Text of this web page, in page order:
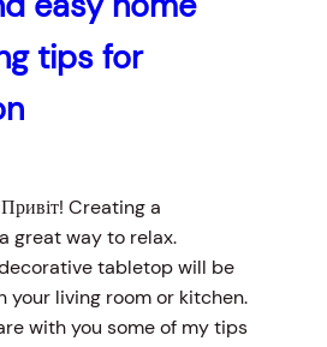
tips for
Creating a
great way to relax.
tabletop will be
your living room or kitchen.
with you some of my tips